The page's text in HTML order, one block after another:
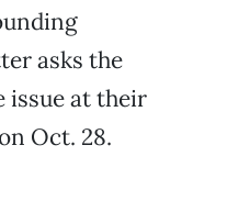
asks the
issue at their
Oct. 28.